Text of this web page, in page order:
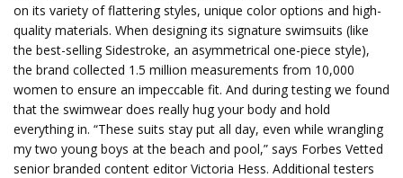
on its variety of flattering styles, unique color options and high-
quality materials. When designing its signature swimsuits (like
the best-selling Sidestroke, an asymmetrical one-piece style),
the brand collected 1.5 million measurements from 10,000
women to ensure an impeccable fit. And during testing we found
that the swimwear does really hug your body and hold
everything in. “These suits stay put all day, even while wrangling
my two young boys at the beach and pool,” says Forbes Vetted
senior branded content editor Victoria Hess. Additional testers